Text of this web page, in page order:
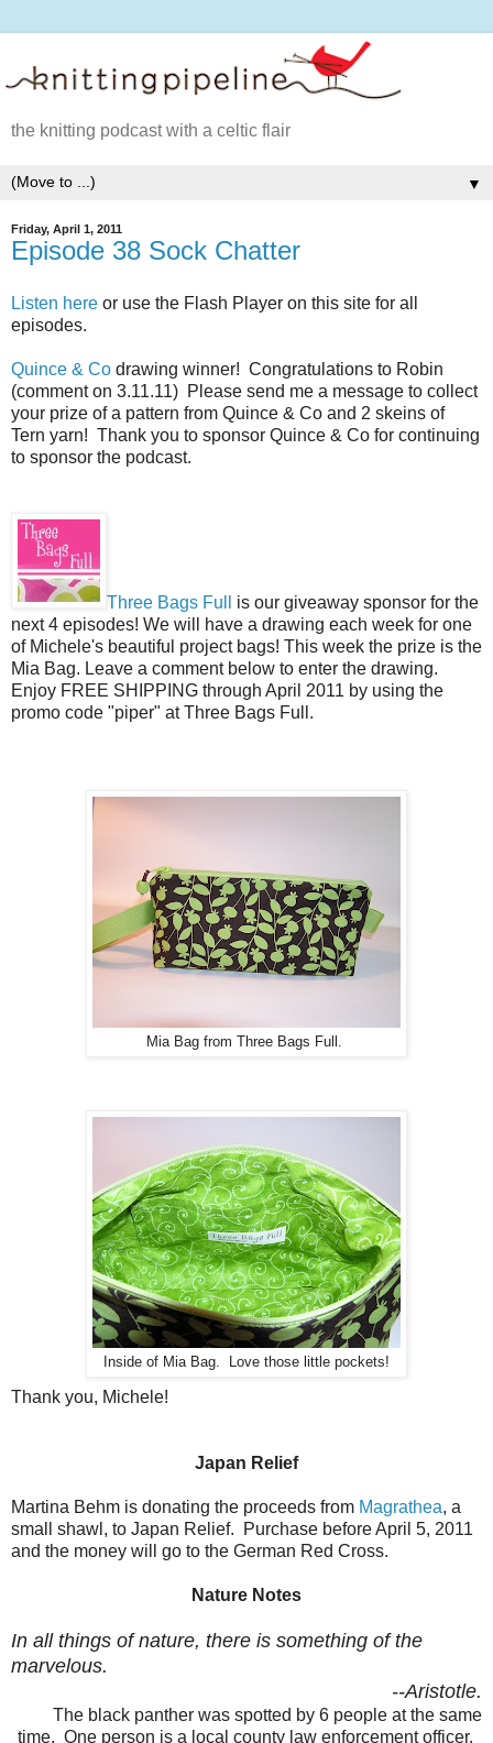
the knitting podcast with a celtic flair
▼
Friday, April 1, 2011
Episode 38 Sock Chatter
Listen here or use the Flash Player on this site for all
episodes.
Quince & Co drawing winner! Congratulations to Robin
(comment on 3.11.11) Please send me a message to collect
your prize of a pattern from Quince & Co and 2 skeins of
Tern yarn! Thank you to sponsor Quince & Co for continuing
to sponsor the podcast.
Three Bags Full
is our giveaway sponsor for the
next 4 episodes! We will have a drawing each week for one
of Michele's beautiful project bags! This week the prize is the
Mia Bag. Leave a comment below to enter the drawing.
Enjoy FREE SHIPPING through April 2011 by using the
promo code "piper" at Three Bags Full.
Mia Bag from Three Bags Full.
Inside of Mia Bag. Love those little pockets!
Thank you, Michele!
Japan Relief
Martina Behm is donating the proceeds from Magrathea, a
small shawl, to Japan Relief. Purchase before April 5, 2011
and the money will go to the German Red Cross.
Nature Notes
In all things of nature, there is something of the
marvelous.
--Aristotle.
The black panther was spotted by 6 people at the same
time. One person is a local county law enforcement officer.